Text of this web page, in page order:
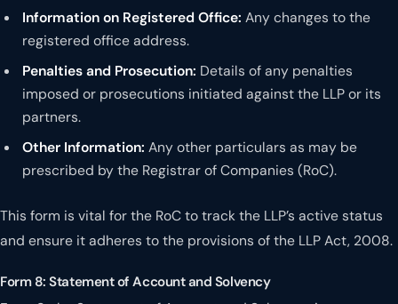
Information on Registered Office: Any changes to the
registered office address.
Penalties and Prosecution: Details of any penalties
imposed or prosecutions initiated against the LLP or its
partners.
Other Information: Any other particulars as may be
prescribed by the Registrar of Companies (RoC).
This form is vital for the RoC to track the LLP’s active status
and ensure it adheres to the provisions of the LLP Act, 2008.
Form 8: Statement of Account and Solvency